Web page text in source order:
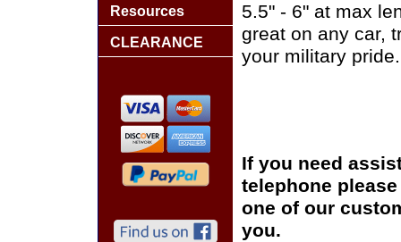
5.5" - 6" at max
great on any car,
your military pride.
If you need
telephone
one of our
you.
Resources
CLEARANCE